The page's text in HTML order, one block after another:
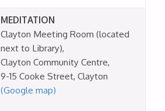
MEDITATION
Clayton Meeting Room (located
next to Library),
Clayton Community Centre,
9-15 Cooke Street, Clayton
(Google map)